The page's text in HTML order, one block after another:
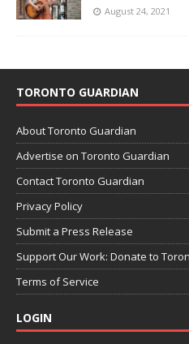
August 24, 2021
TORONTO GUARDIAN
About Toronto Guardian
Advertise on Toronto Guardian
Contact Toronto Guardian
Privacy Policy
Submit a Press Release
Support Our Work: Donate to
Terms of Service
LOGIN